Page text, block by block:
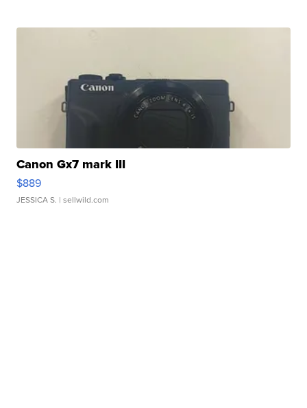
Canon Gx7 mark III
$889
JESSICA S. | sellwild.com